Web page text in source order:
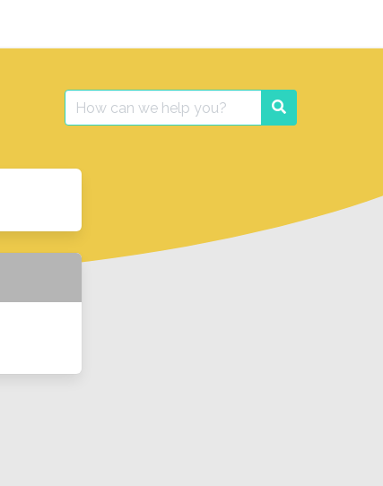
Search
for:
Search